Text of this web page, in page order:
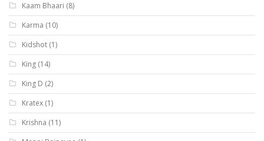
Kaam Bhaari (8)
Karma (10)
Kidshot (1)
King (14)
King D (2)
Kratex (1)
Krishna (11)